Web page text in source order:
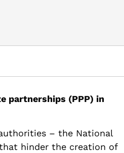
partnerships (PPP) in
– the National
hinder the creation of